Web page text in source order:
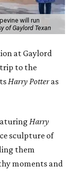
will run
of Gaylord Texan
at Gaylord
trip to the
Harry Potteras
Harry
sculpture of
them
moments and